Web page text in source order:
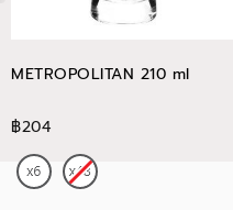
METROPOLITAN 210 ml
฿204